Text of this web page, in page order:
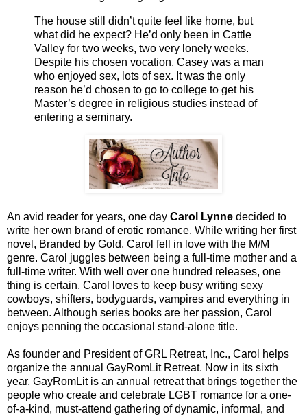
The house still didn’t quite feel like home, but
what did he expect? He’d only been in Cattle
Valley for two weeks, two very lonely weeks.
Despite his chosen vocation, Casey was a man
who enjoyed sex, lots of sex. It was the only
reason he’d chosen to go to college to get his
Master’s degree in religious studies instead of
entering a seminary.
An avid reader for years, one day Carol Lynne decided to
write her own brand of erotic romance. While writing her first
novel, Branded by Gold, Carol fell in love with the M/M
genre. Carol juggles between being a full-time mother and a
full-time writer. With well over one hundred releases, one
thing is certain, Carol loves to keep busy writing sexy
cowboys, shifters, bodyguards, vampires and everything in
between. Although series books are her passion, Carol
enjoys penning the occasional stand-alone title.
As founder and President of GRL Retreat, Inc., Carol helps
organize the annual GayRomLit Retreat. Now in its sixth
year, GayRomLit is an annual retreat that brings together the
people who create and celebrate LGBT romance for a one-
of-a-kind, must-attend gathering of dynamic, informal, and